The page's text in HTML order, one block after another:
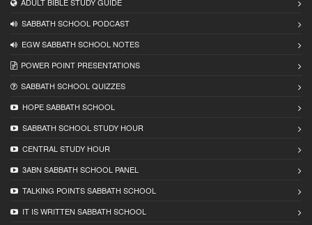
ADULT BIBLE STUDY GUIDE
SABBATH SCHOOL PODCAST
EGW SABBATH SCHOOL NOTES
POWER POINT PRESENTATIONS
SABBATH SCHOOL QUIZZES
HOPE SABBATH SCHOOL
SABBATH SCHOOL STUDY HOUR
CENTRAL STUDY HOUR
3ABN SABBATH SCHOOL PANEL
TALKING POINTS SABBATH SCHOOL
IT IS WRITTEN SABBATH SCHOOL